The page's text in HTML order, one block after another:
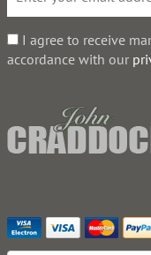
I agree to receive
accordance with our